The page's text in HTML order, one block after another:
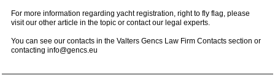
For more information regarding yacht registration, right to fly flag, please
visit our other article in the topic or contact our legal experts.
You can see our contacts in the Valters Gencs Law Firm Contacts section or
contacting info@gencs.eu